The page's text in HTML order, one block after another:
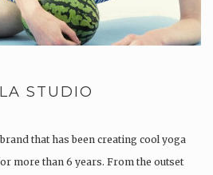
STUDIO
that has been creating cool yoga
more than 6 years. From the outset